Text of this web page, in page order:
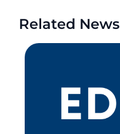
Related News